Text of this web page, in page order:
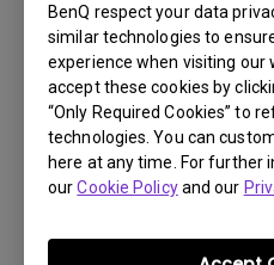
BenQ respect your data
similar technologies to
experience when visiting our
accept these cookies by
“Only Required Cookies” to
technologies. You can
here at any time. For further
ourCookie Policyand our
What is backlight
leakage?
Do I need to install the
Hardware Quality
for my BenQ monitor?
version of the WHQL